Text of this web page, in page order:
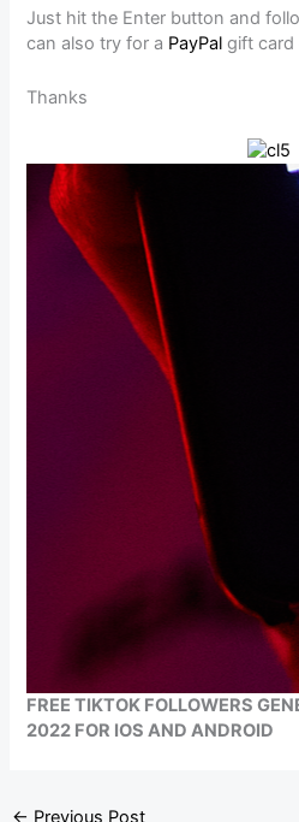
Just hit the Enter button and
can also try for a PayPalgift card
Thanks
FREE TIKTOK FOLLOWERS
2022 FOR IOS AND ANDROID
← Previous Post